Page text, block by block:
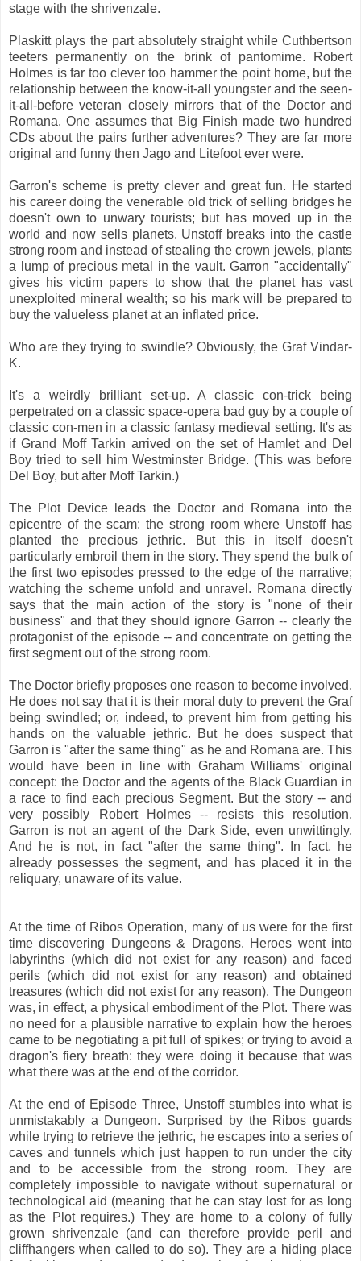
stage with the shrivenzale.
Plaskitt plays the part absolutely straight while Cuthbertson
teeters permanently on the brink of pantomime. Robert
Holmes is far too clever too hammer the point home, but the
relationship between the know-it-all youngster and the seen-
it-all-before veteran closely mirrors that of the Doctor and
Romana. One assumes that Big Finish made two hundred
CDs about the pairs further adventures? They are far more
original and funny then Jago and Litefoot ever were.
Garron's scheme is pretty clever and great fun. He started
his career doing the venerable old trick of selling bridges he
doesn't own to unwary tourists; but has moved up in the
world and now sells planets. Unstoff breaks into the castle
strong room and instead of stealing the crown jewels, plants
a lump of precious metal in the vault. Garron "accidentally"
gives his victim papers to show that the planet has vast
unexploited mineral wealth; so his mark will be prepared to
buy the valueless planet at an inflated price.
Who are they trying to swindle? Obviously, the Graf Vindar-
K.
It's a weirdly brilliant set-up. A classic con-trick being
perpetrated on a classic space-opera bad guy by a couple of
classic con-men in a classic fantasy medieval setting. It's as
if Grand Moff Tarkin arrived on the set of Hamlet and Del
Boy tried to sell him Westminster Bridge. (This was before
Del Boy, but after Moff Tarkin.)
The Plot Device leads the Doctor and Romana into the
epicentre of the scam: the strong room where Unstoff has
planted the precious jethric. But this in itself doesn't
particularly embroil them in the story. They spend the bulk of
the first two episodes pressed to the edge of the narrative;
watching the scheme unfold and unravel. Romana directly
says that the main action of the story is "none of their
business" and that they should ignore Garron -- clearly the
protagonist of the episode -- and concentrate on getting the
first segment out of the strong room.
The Doctor briefly proposes one reason to become involved.
He does not say that it is their moral duty to prevent the Graf
being swindled; or, indeed, to prevent him from getting his
hands on the valuable jethric. But he does suspect that
Garron is "after the same thing" as he and Romana are. This
would have been in line with Graham Williams' original
concept: the Doctor and the agents of the Black Guardian in
a race to find each precious Segment. But the story -- and
very possibly Robert Holmes -- resists this resolution.
Garron is not an agent of the Dark Side, even unwittingly.
And he is not, in fact "after the same thing". In fact, he
already possesses the segment, and has placed it in the
reliquary, unaware of its value.
At the time of Ribos Operation, many of us were for the first
time discovering Dungeons & Dragons. Heroes went into
labyrinths (which did not exist for any reason) and faced
perils (which did not exist for any reason) and obtained
treasures (which did not exist for any reason). The Dungeon
was, in effect, a physical embodiment of the Plot. There was
no need for a plausible narrative to explain how the heroes
came to be negotiating a pit full of spikes; or trying to avoid a
dragon's fiery breath: they were doing it because that was
what there was at the end of the corridor.
At the end of Episode Three, Unstoff stumbles into what is
unmistakably a Dungeon. Surprised by the Ribos guards
while trying to retrieve the jethric, he escapes into a series of
caves and tunnels which just happen to run under the city
and to be accessible from the strong room. They are
completely impossible to navigate without supernatural or
technological aid (meaning that he can stay lost for as long
as the Plot requires.) They are home to a colony of fully
grown shrivenzale (and can therefore provide peril and
cliffhangers when called to do so). They are a hiding place